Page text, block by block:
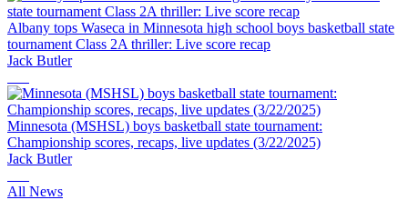
Albany tops Waseca in Minnesota high school boys basketball state
tournament Class 2A thriller: Live score recap
Jack Butler
Minnesota (MSHSL) boys basketball state tournament:
Championship scores, recaps, live updates (3/22/2025)
Jack Butler
All News